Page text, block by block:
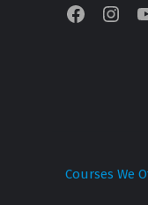
Courses We